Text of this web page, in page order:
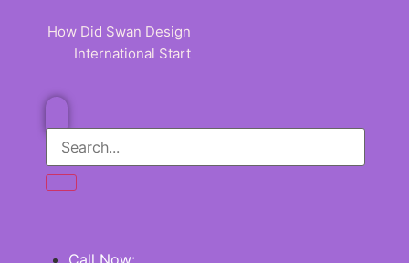
How Did Swan Design
International Start
Call Now: